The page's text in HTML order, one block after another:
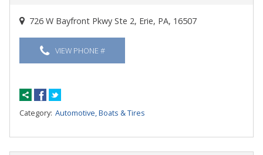
726 W Bayfront Pkwy Ste 2, Erie, PA, 16507
VIEW PHONE #
Category: Automotive, Boats & Tires